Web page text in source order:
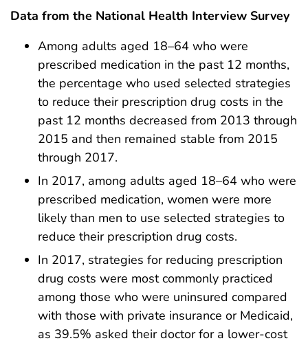
Data from the National Health Interview Survey
Among adults aged 18–64 who were
prescribed medication in the past 12 months,
the percentage who used selected strategies
to reduce their prescription drug costs in the
past 12 months decreased from 2013 through
2015 and then remained stable from 2015
through 2017.
In 2017, among adults aged 18–64 who were
prescribed medication, women were more
likely than men to use selected strategies to
reduce their prescription drug costs.
In 2017, strategies for reducing prescription
drug costs were most commonly practiced
among those who were uninsured compared
with those with private insurance or Medicaid,
as 39.5% asked their doctor for a lower-cost